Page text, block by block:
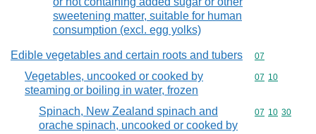
sweetening matter, suitable for human
consumption (excl. egg yolks)
Edible vegetables and certain roots and tubers Commodity
07
Vegetables, uncooked or cooked by
steaming or boiling in water, frozen
Commodity
07 10
Spinach, New Zealand spinach and
orache spinach, uncooked or cooked by
Commodity
07 10 30